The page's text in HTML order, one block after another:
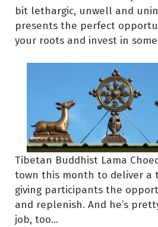
bit lethargic, unwell and
presents the perfect
your roots and invest in some
Tibetan Buddhist Lama
town this month to deliver a
giving participants the
and replenish. And he’s
job, too…